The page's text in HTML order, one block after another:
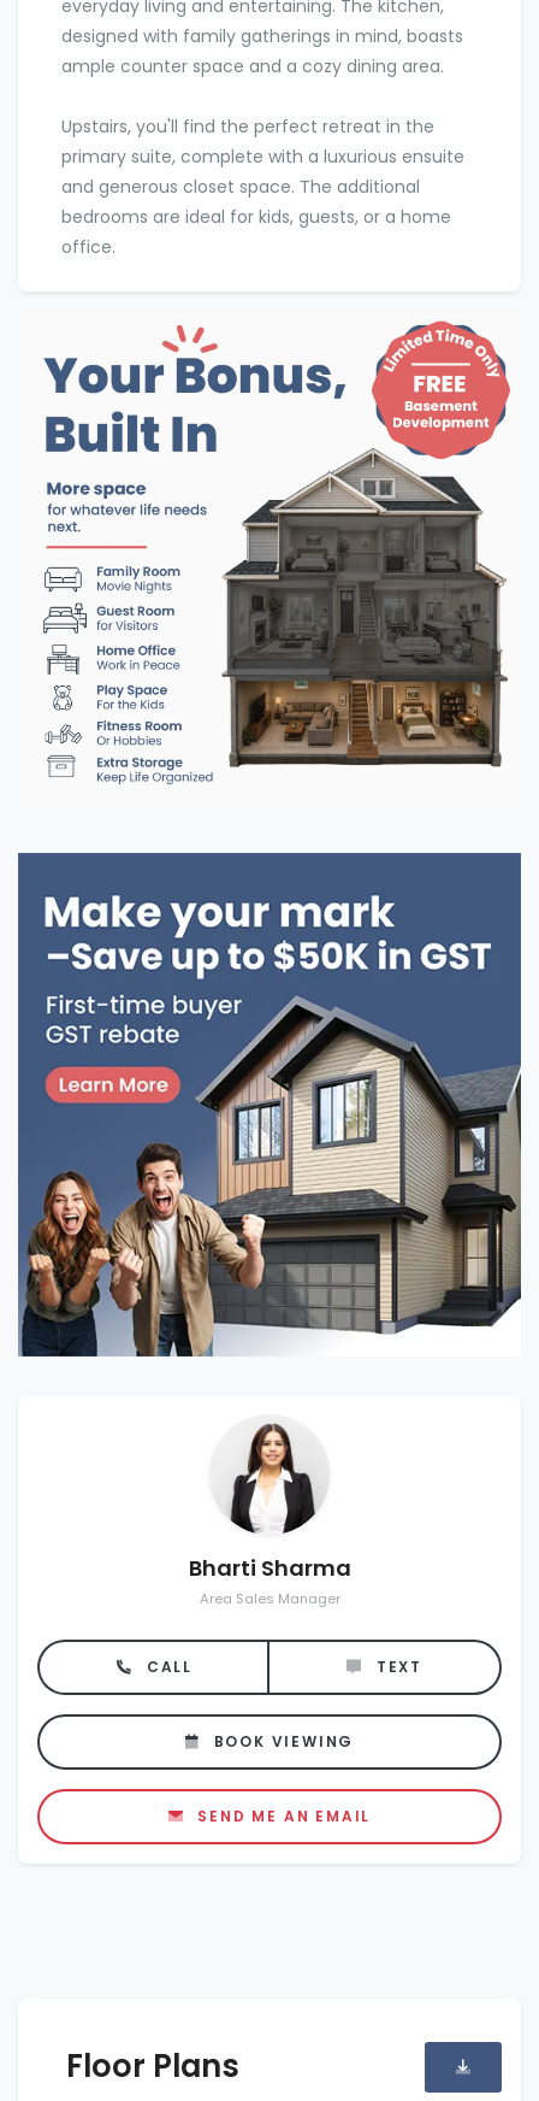
everyday living and entertaining. The kitchen,
designed with family gatherings in mind, boasts
ample counter space and a cozy dining area.
Upstairs, you'll find the perfect retreat in the
primary suite, complete with a luxurious ensuite
and generous closet space. The additional
bedrooms are ideal for kids, guests, or a home
office.
Bharti Sharma
Area Sales Manager
CALL TEXT
BOOK VIEWING
SEND ME AN EMAIL
Floor Plans